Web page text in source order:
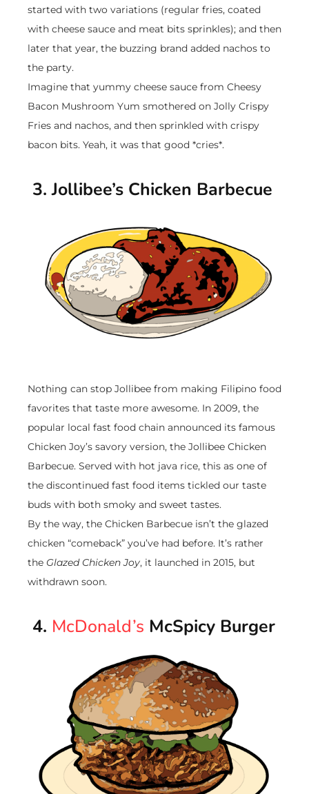
started with two variations (regular fries, coated
with cheese sauce and meat bits sprinkles); and then
later that year, the buzzing brand added nachos to
the party.
Imagine that yummy cheese sauce from Cheesy
Bacon Mushroom Yum smothered on Jolly Crispy
Fries and nachos, and then sprinkled with crispy
bacon bits. Yeah, it was that good *cries*.
3. Jollibee’s Chicken Barbecue
Nothing can stop Jollibee from making Filipino food
favorites that taste more awesome. In 2009, the
popular local fast food chain announced its famous
Chicken Joy’s savory version, the Jollibee Chicken
Barbecue. Served with hot java rice, this as one of
the discontinued fast food items tickled our taste
buds with both smoky and sweet tastes.
By the way, the Chicken Barbecue isn’t the glazed
chicken “comeback” you’ve had before. It’s rather
the Glazed Chicken Joy, it launched in 2015, but
withdrawn soon.
4. McDonald’s McSpicy Burger